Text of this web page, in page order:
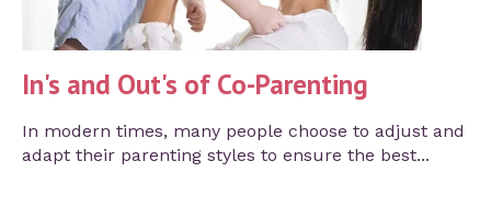
In's and Out's of Co-Parenting
In modern times, many people choose to adjust and
adapt their parenting styles to ensure the best...